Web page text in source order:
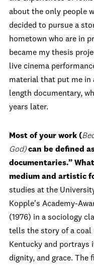
about the only people
decided to pursue a
hometown who are in
became my thesis
live cinema
material that put me in
length documentary,
years later.
Most of your work (
God)can be defined
documentaries.”
medium and artistic
studies at the
Kopple's Academy-
(1976) in a sociology
tells the story of a
Kentucky and
dignity, and grace. The